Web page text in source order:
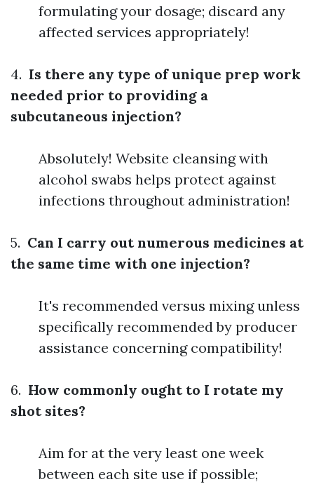
formulating your dosage; discard any
affected services appropriately!
4. Is there any type of unique prep work
needed prior to providing a
subcutaneous injection?
Absolutely! Website cleansing with
alcohol swabs helps protect against
infections throughout administration!
5. Can I carry out numerous medicines at
the same time with one injection?
It's recommended versus mixing unless
specifically recommended by producer
assistance concerning compatibility!
6. How commonly ought to I rotate my
shot sites?
Aim for at the very least one week
between each site use if possible;